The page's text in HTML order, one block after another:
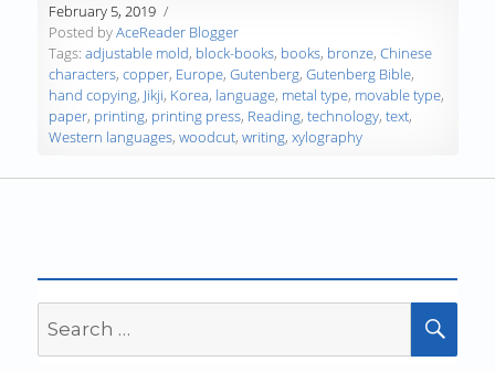
February 5, 2019
Posted byAceReader Blogger
Tags:adjustable mold, block-books, books, bronze,Chinese
characters,copper, Europe,Gutenberg,Gutenberg Bible,
hand copying, Jikji, Korea, language, metal type, movable type,
paper, printing, printing press, Reading,technology,text,
Western languages,woodcut,writing,xylography
for: